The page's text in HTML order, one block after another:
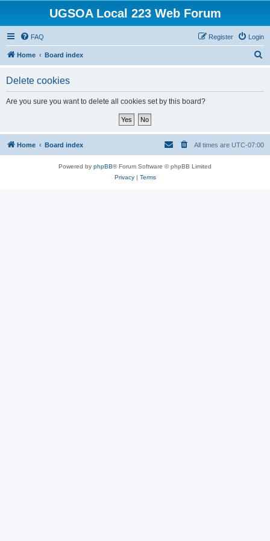
UGSOA Local 223 Web Forum
FAQ Login
Register
Home Board index
Delete cookies
Are you sure you want to delete all cookies set by this board?
Home Board index All times are UTC-07:00
Powered by phpBB® Forum Software © phpBB Limited
Privacy| Terms